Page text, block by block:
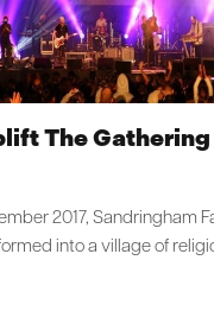
The
2017, Sandringham
into a village of